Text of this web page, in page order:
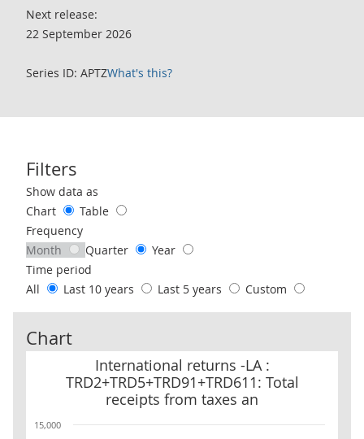
Next release:
22 September 2026
Series ID: APTZWhat's this?
Filters
Use these filters to interact with the following chart of data.
Show data as
Chart
Table
Frequency
Month
Quarter
Year
Time period
All
Last 10 years Last 5 years Custom
Chart
International returns -LA :
TRD2+TRD5+TRD91+TRD611: Total
receipts from taxes an
International returns -LA : TRD2+TRD5+TRD91+TRD611: Total
15,000